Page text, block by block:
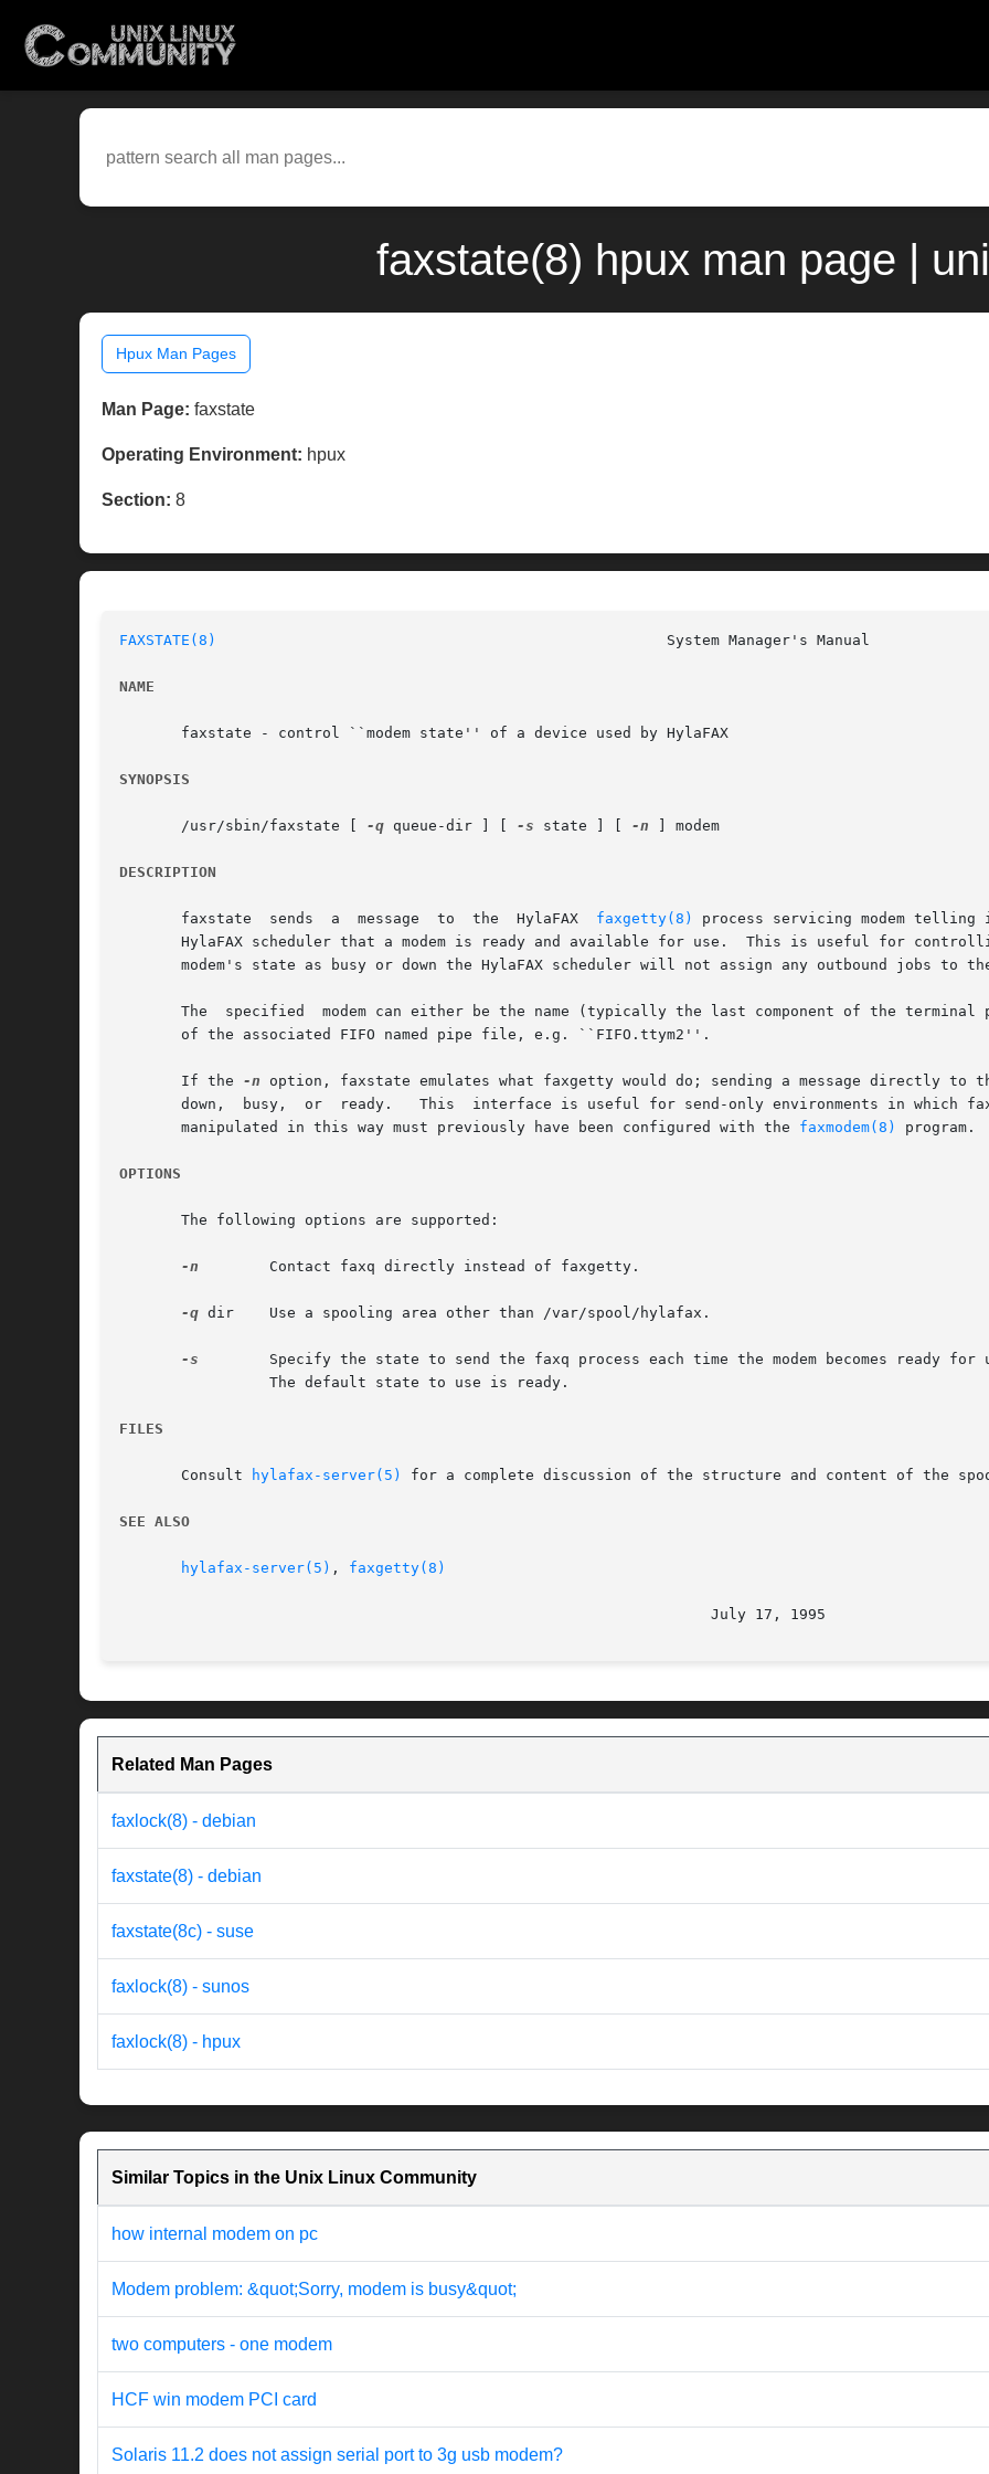
faxstate(8) hpux man page |
Hpux Man Pages
Man Page: faxstate
Operating Environment: hpux
Section: 8
FAXSTATE(8)
NAME
       faxstate - control ``modem state'' of a device used by HylaFAX
SYNOPSIS
       /usr/sbin/faxstate [
-q queue-dir ] [ -s state ] [ -n ] modem
DESCRIPTION
       faxstate  sends	a  message  to	the  HylaFAX
faxgetty(8)
process servicing modem
HylaFAX scheduler that a modem is ready and available for use.  This is useful for controlling outbound	use  of  a
modem's state as busy or down the HylaFAX scheduler will not assign any outbound jobs to
The  specified  modem can either be the name (typically the last component of the terminal
       of the associated FIFO named pipe file, e.g. ``FIFO.ttym2''.
       If the
-n option, faxstate emulates what faxgetty would do; sending a message directly to
       down,  busy,  or  ready.   This	interface is useful for send-only environments in which faxgetty processes are not used.  Note that modems
       manipulated in this way must previously have been configured with the
faxmodem(8) program.
OPTIONS
       The following options are supported:
-n
-q dir	 Use a spooling area other than /var/spool/hylafax.
-s
FILES
       Consult
hylafax-server(5) for a complete discussion of the structure and content of the
SEE ALSO
hylafax-server(5) , faxgetty(8)
Related Man Pages
faxlock(8) - debian
faxstate(8) - debian
faxstate(8c) - suse
faxlock(8) - sunos
faxlock(8) - hpux
Similar Topics in the Unix Linux Community
how internal modem on pc
Modem problem: &quot;Sorry, modem is busy&quot;
two computers - one modem
HCF win modem PCI card
Solaris 11.2 does not assign serial port to 3g usb modem?